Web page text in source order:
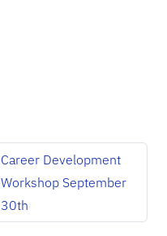
Career Development
Workshop September
30th